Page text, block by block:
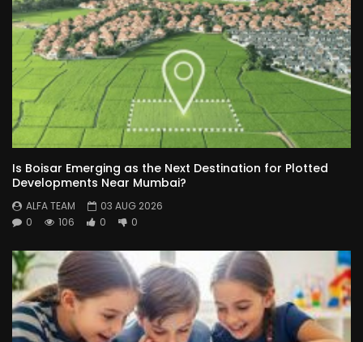
Is Boisar Emerging as the Next Destination for Plotted
Developments Near Mumbai?
ALFA TEAM
03 AUG 2026
0
106 0 0